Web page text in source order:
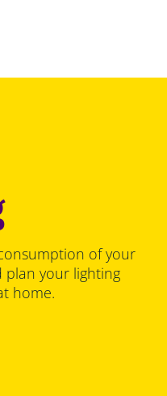
of your
plan your lighting
home.